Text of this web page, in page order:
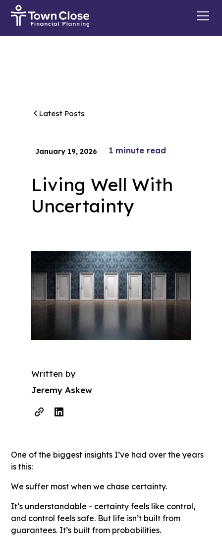
Latest Posts
January 19, 2026 1minute read
Living Well With
Uncertainty
Written by
Jeremy Askew
One of the biggest insights I’ve had over the years
is this:
We suffer most when we chase certainty.
It’s understandable - certainty feels like control,
and control feels safe. But life isn’t built from
guarantees. It’s built from probabilities.